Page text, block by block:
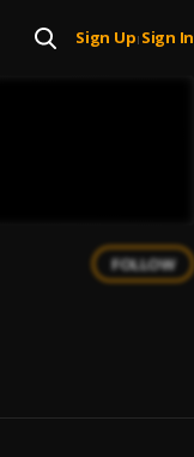
Sign Up| Sign In
FOLLOW